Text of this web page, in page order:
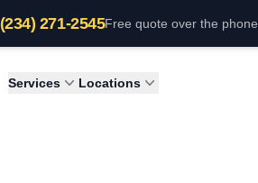
(234) 271-2545Free quote over the phone
Services Locations